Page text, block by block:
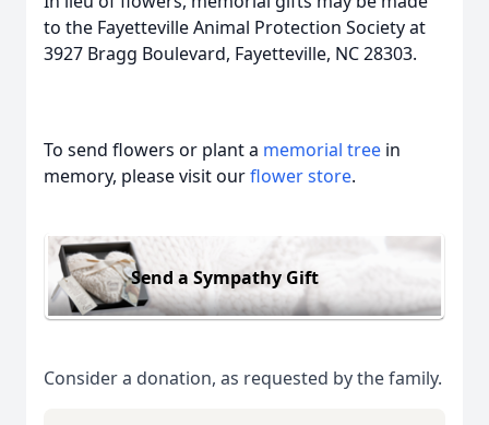
to the Fayetteville Animal Protection Society at
3927 Bragg Boulevard, Fayetteville, NC 28303.
To send flowers or plant a memorial tree in
memory, please visit ourflower store.
Send a Sympathy Gift
Consider a donation, as requested by the family.